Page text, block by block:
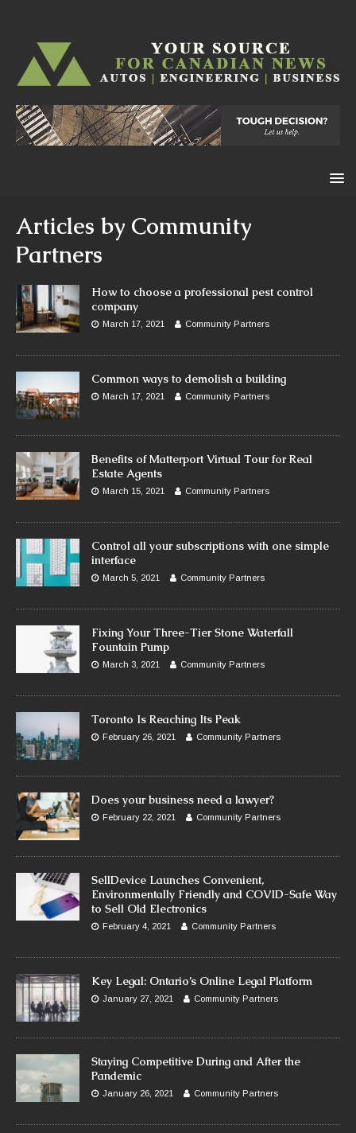
Articles by Community
Partners
How to choose a professional pest control
company
March 17, 2021 Community Partners
Common ways to demolish a building
March 17, 2021 Community Partners
Benefits of Matterport Virtual Tour for Real
Estate Agents
March 15, 2021 Community Partners
Control all your subscriptions with one simple
interface
March 5, 2021 Community Partners
Fixing Your Three-Tier Stone Waterfall
Fountain Pump
March 3, 2021 Community Partners
Toronto Is Reaching Its Peak
February 26, 2021 Community Partners
Does your business need a lawyer?
February 22, 2021 Community Partners
SellDevice Launches Convenient,
Environmentally Friendly and COVID-Safe Way
to Sell Old Electronics
February 4, 2021 Community Partners
Key Legal: Ontario’s Online Legal Platform
January 27, 2021 Community Partners
Staying Competitive During and After the
Pandemic
January 26, 2021 Community Partners